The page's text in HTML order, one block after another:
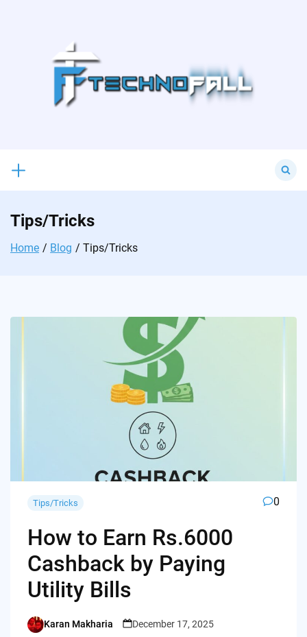
for:
Tips/Tricks
Home Blog Tips/Tricks
Tips/Tricks 0
How to Earn Rs.6000
Cashback by Paying
Utility Bills
Posted
Karan Makharia December 17, 2025